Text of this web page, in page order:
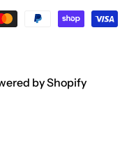
by Shopify